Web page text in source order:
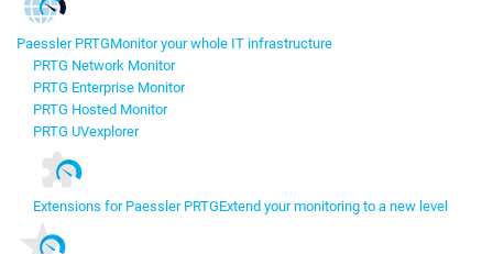
Paessler PRTGMonitor your whole IT infrastructure
PRTG Network Monitor
PRTG Enterprise Monitor
PRTG Hosted Monitor
PRTG UVexplorer
Extensions for Paessler PRTGExtend your monitoring to a new level